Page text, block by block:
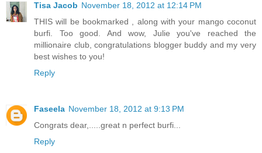
Tisa Jacob November 18, 2012 at 12:14 PM
THIS will be bookmarked , along with your mango coconut
burfi. Too good. And wow, Julie you've reached the
millionaire club, congratulations blogger buddy and my very
best wishes to you!
Reply
Faseela November 18, 2012 at 9:13 PM
Congrats dear,.....great n perfect burfi...
Reply